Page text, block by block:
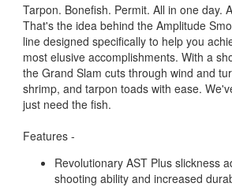
Tarpon. Bonefish. Permit. All in one day.
That's the idea behind the Amplitude
line designed specifically to help you
most elusive accomplishments. With a
the Grand Slam cuts through wind and
shrimp, and tarpon toads with ease.
just need the fish.
Features -
Revolutionary AST Plus slickness
shooting ability and increased